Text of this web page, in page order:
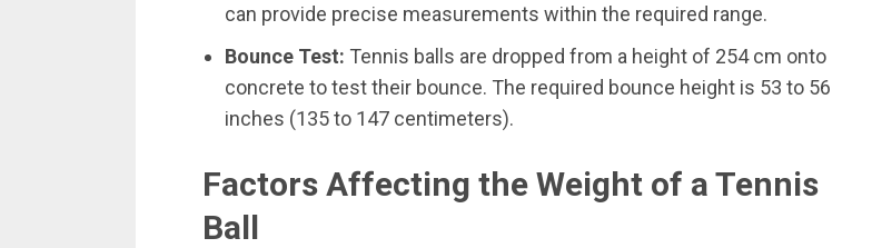
can provide precise measurements within the required range.
Bounce Test: Tennis balls are dropped from a height of 254 cm onto
concrete to test their bounce. The required bounce height is 53 to 56
inches (135 to 147 centimeters).
Factors Affecting the Weight of a Tennis
Ball